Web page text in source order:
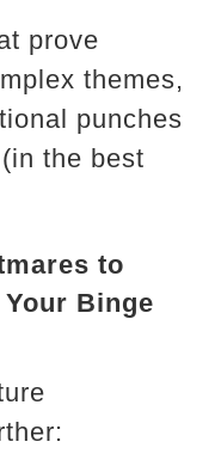
prove
themes,
punches
the best
to
Binge